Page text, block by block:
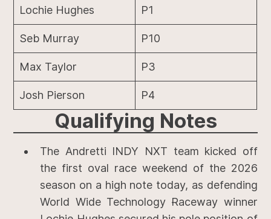
Lochie Hughes P1
Seb Murray P10
Max Taylor P3
Josh Pierson P4
Qualifying Notes
The Andretti INDY NXT team kicked off
the first oval race weekend of the 2026
season on a high note today, as defending
World Wide Technology Raceway winner